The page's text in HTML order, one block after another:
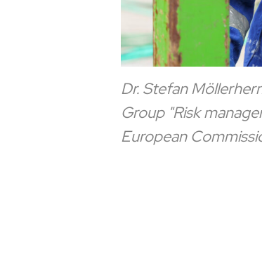
Dr. Stefan
Group "Risk
European